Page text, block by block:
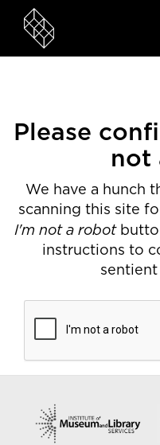
Please
not
We have a hunch
scanning this site
I'm not a robot
instructions to
sentient